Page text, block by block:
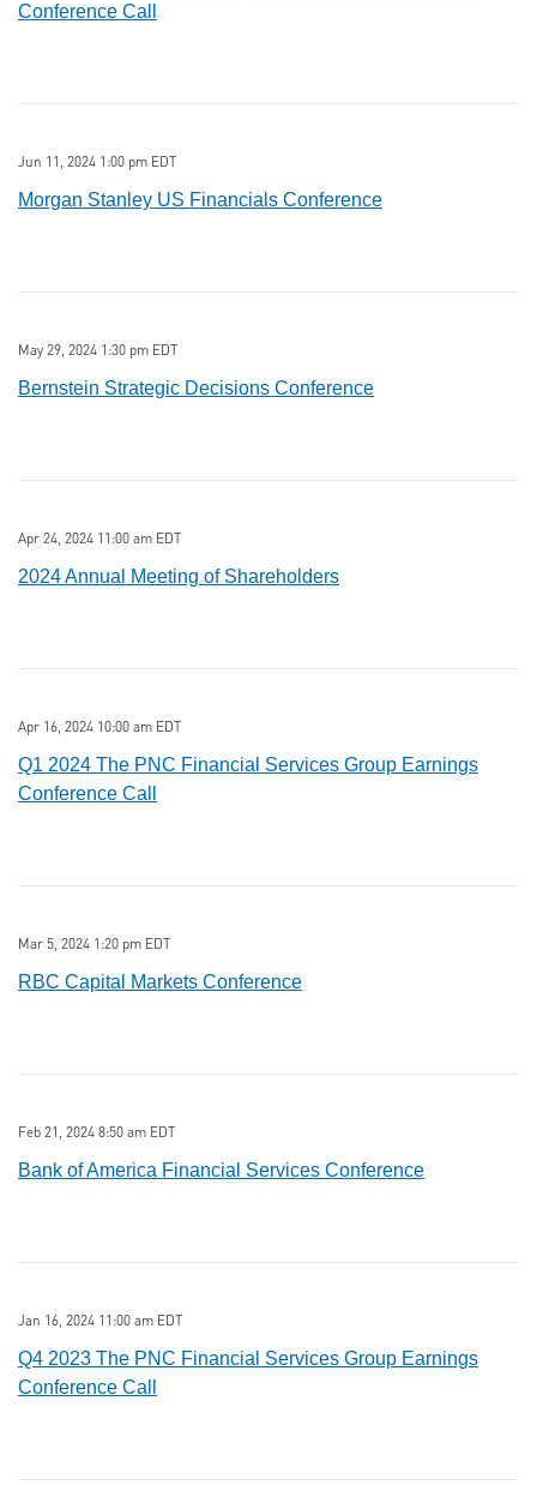
Conference Call
Jun 11, 2024 1:00 pm EDT
Morgan Stanley US Financials Conference
May 29, 2024 1:30 pm EDT
Bernstein Strategic Decisions Conference
Apr 24, 2024 11:00 am EDT
2024 Annual Meeting of Shareholders
Apr 16, 2024 10:00 am EDT
Q1 2024 The PNC Financial Services Group Earnings
Conference Call
Mar 5, 2024 1:20 pm EDT
RBC Capital Markets Conference
Feb 21, 2024 8:50 am EDT
Bank of America Financial Services Conference
Jan 16, 2024 11:00 am EDT
Q4 2023 The PNC Financial Services Group Earnings
Conference Call